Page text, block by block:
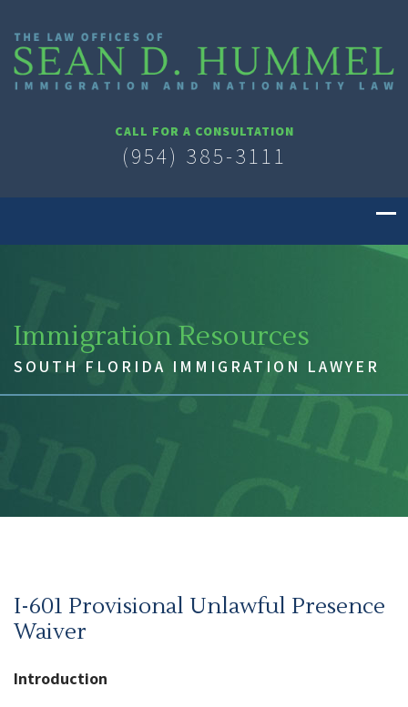
CALL FOR A CONSULTATION
(954) 385-3111
Immigration Resources
SOUTH FLORIDA IMMIGRATION LAWYER
I-601 Provisional Unlawful Presence
Waiver
Introduction